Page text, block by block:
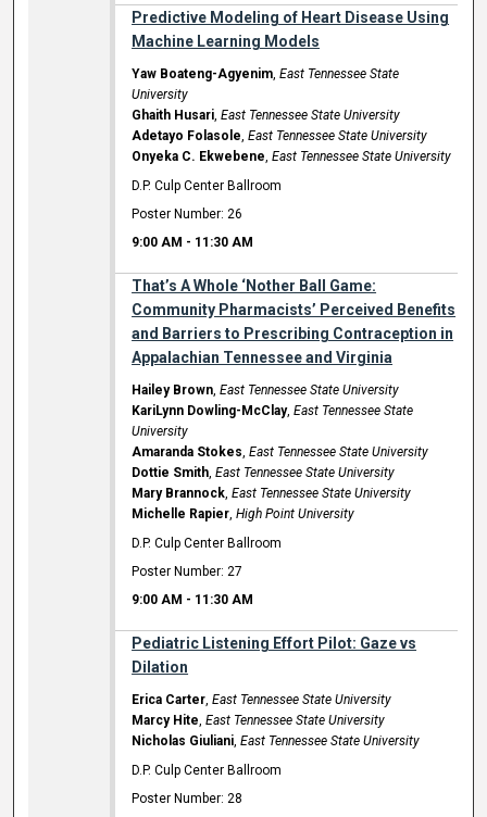
Predictive Modeling of Heart Disease Using
Machine Learning Models
Yaw Boateng-Agyenim,East Tennessee State
University
Ghaith Husari,East Tennessee State University
Adetayo Folasole,East Tennessee State University
Onyeka C. Ekwebene,East Tennessee State University
D.P. Culp Center Ballroom
Poster Number: 26
9:00 AM - 11:30 AM
That’s A Whole ‘Nother Ball Game:
Community Pharmacists’ Perceived Benefits
and Barriers to Prescribing Contraception in
Appalachian Tennessee and Virginia
Hailey Brown,East Tennessee State University
KariLynn Dowling-McClay,East Tennessee State
University
Amaranda Stokes,East Tennessee State University
Dottie Smith,East Tennessee State University
Mary Brannock,East Tennessee State University
Michelle Rapier,High Point University
D.P. Culp Center Ballroom
Poster Number: 27
9:00 AM - 11:30 AM
Pediatric Listening Effort Pilot: Gaze vs
Dilation
Erica Carter,East Tennessee State University
Marcy Hite,East Tennessee State University
Nicholas Giuliani,East Tennessee State University
D.P. Culp Center Ballroom
Poster Number: 28